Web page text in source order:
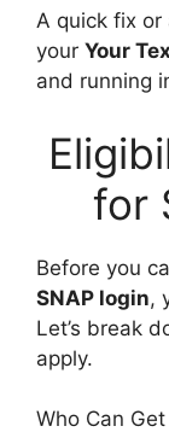
A quick fix
your Your
and running
for
Before you
SNAP login,
Let’s break
apply.
Who Can Get